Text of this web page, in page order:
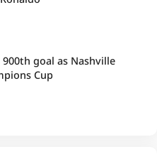
goal as Nashville
Cup